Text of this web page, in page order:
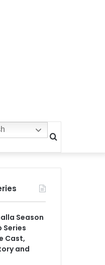
Search
for
Season
Series
Cast,
and